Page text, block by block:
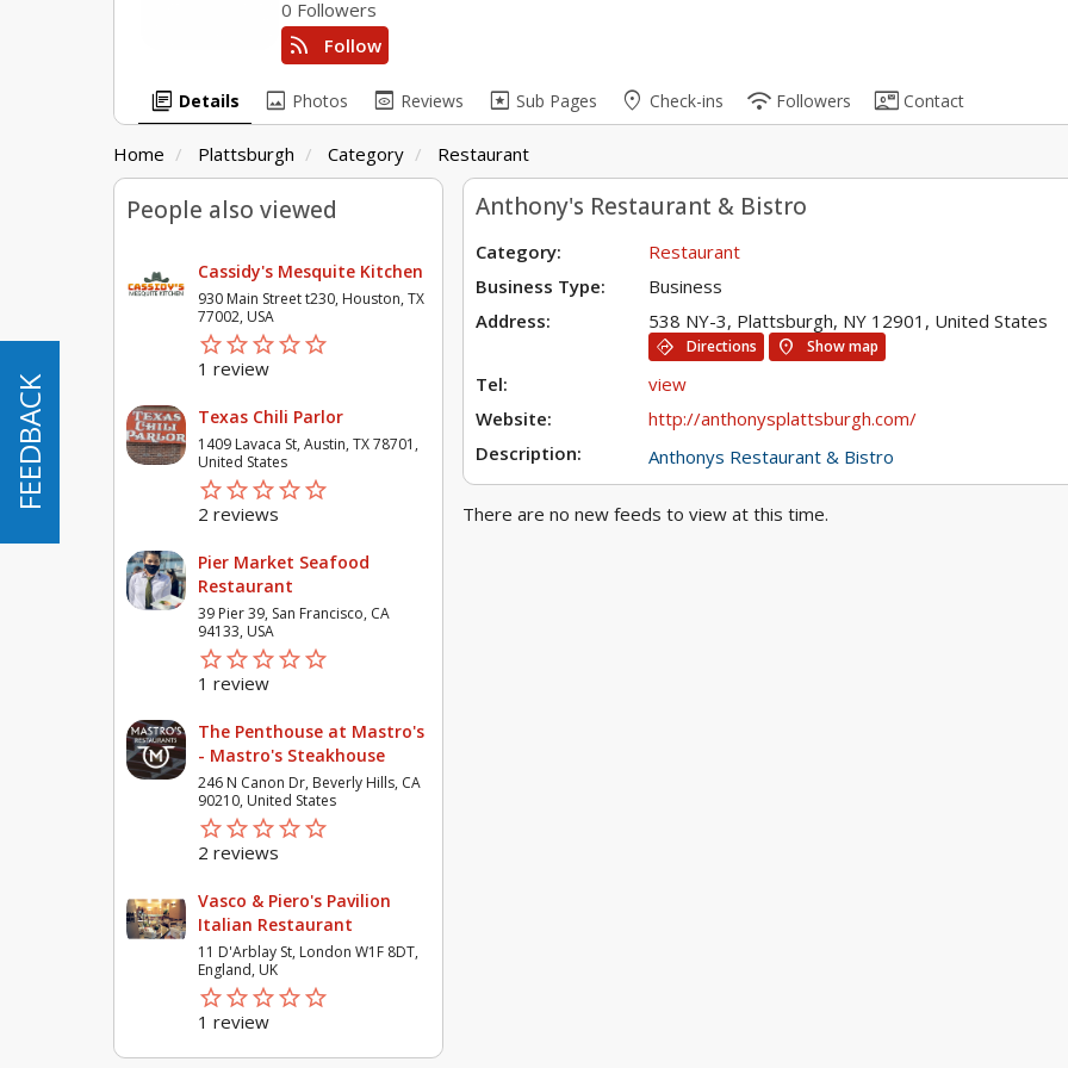
0 Followers
rss_feed Follow
library_books Details image Photos preview Reviews pages Sub Pages place Check-ins wifi Followers contact_mail Contact
Home Plattsburgh Category Restaurant
People also viewed
Cassidy's Mesquite Kitchen
930 Main Street t230, Houston, TX
77002, USA
star_borderstar_borderstar_borderstar_borderstar_border
starstarstarstarstar
1 review
Texas Chili Parlor
1409 Lavaca St, Austin, TX 78701,
United States
star_borderstar_borderstar_borderstar_borderstar_border
starstarstarstarstar
2 reviews
Pier Market Seafood
Restaurant
39 Pier 39, San Francisco, CA
94133, USA
star_borderstar_borderstar_borderstar_borderstar_border
starstarstarstarstar
1 review
The Penthouse at Mastro's
- Mastro's Steakhouse
246 N Canon Dr, Beverly Hills, CA
90210, United States
star_borderstar_borderstar_borderstar_borderstar_border
starstarstarstarstar
2 reviews
Vasco & Piero's Pavilion
Italian Restaurant
11 D'Arblay St, London W1F 8DT,
England, UK
star_borderstar_borderstar_borderstar_borderstar_border
starstarstarstarstar
1 review
Anthony's Restaurant & Bistro
Category:
Restaurant
Business Type:
Business
Address:
538 NY-3, Plattsburgh, NY 12901, United States
directions
Directions location_on Show map
Tel:
view
Website:
http://anthonysplattsburgh.com/
Description:
Anthonys Restaurant & Bistro
There are no new feeds to view at this time.
FEEDBACK
FEEDBACK